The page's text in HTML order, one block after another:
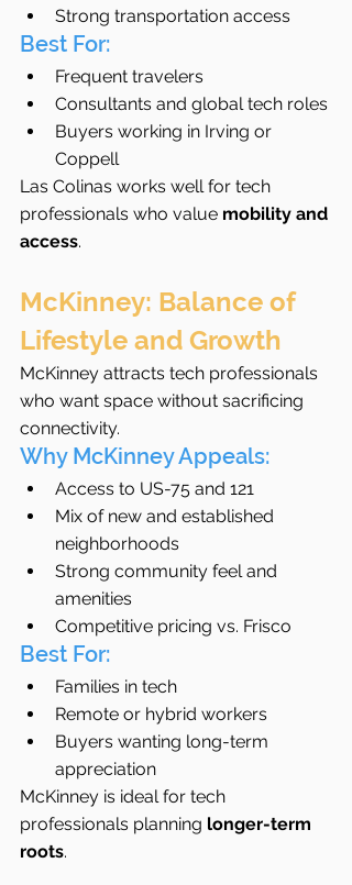
Strong transportation access
Best For:
Frequent travelers
Consultants and global tech roles
Buyers working in Irving or
Coppell
Las Colinas works well for tech
professionals who value mobility and
access.
McKinney: Balance of
Lifestyle and Growth
McKinney attracts tech professionals
who want space without sacrificing
connectivity.
Why McKinney Appeals:
Access to US-75 and 121
Mix of new and established
neighborhoods
Strong community feel and
amenities
Competitive pricing vs. Frisco
Best For:
Families in tech
Remote or hybrid workers
Buyers wanting long-term
appreciation
McKinney is ideal for tech
professionals planning longer-term
roots.